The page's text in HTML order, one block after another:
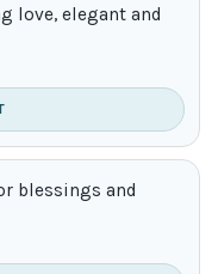
love, elegant and
blessings and